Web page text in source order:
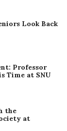
Look Back
Professor
Time at SNU
the
at